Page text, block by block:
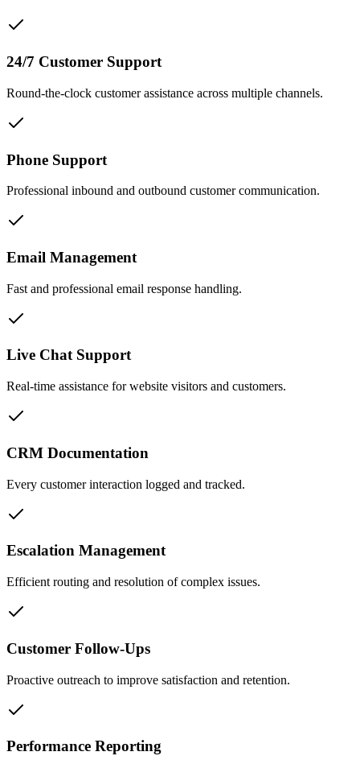
24/7 Customer Support
Round-the-clock customer assistance across multiple channels.
Phone Support
Professional inbound and outbound customer communication.
Email Management
Fast and professional email response handling.
Live Chat Support
Real-time assistance for website visitors and customers.
CRM Documentation
Every customer interaction logged and tracked.
Escalation Management
Efficient routing and resolution of complex issues.
Customer Follow-Ups
Proactive outreach to improve satisfaction and retention.
Performance Reporting